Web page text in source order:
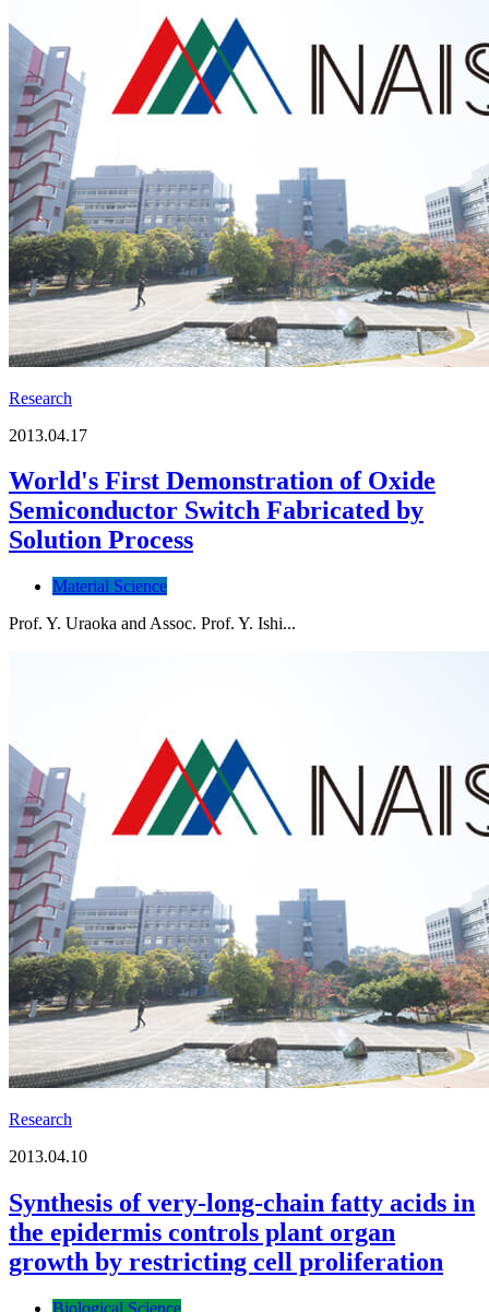
Research
2013.04.17
World's First Demonstration of Oxide
Semiconductor Switch Fabricated by
Solution Process
Material Science
Prof. Y. Uraoka and Assoc. Prof. Y. Ishi...
Research
2013.04.10
Synthesis of very-long-chain fatty acids in
the epidermis controls plant organ
growth by restricting cell proliferation